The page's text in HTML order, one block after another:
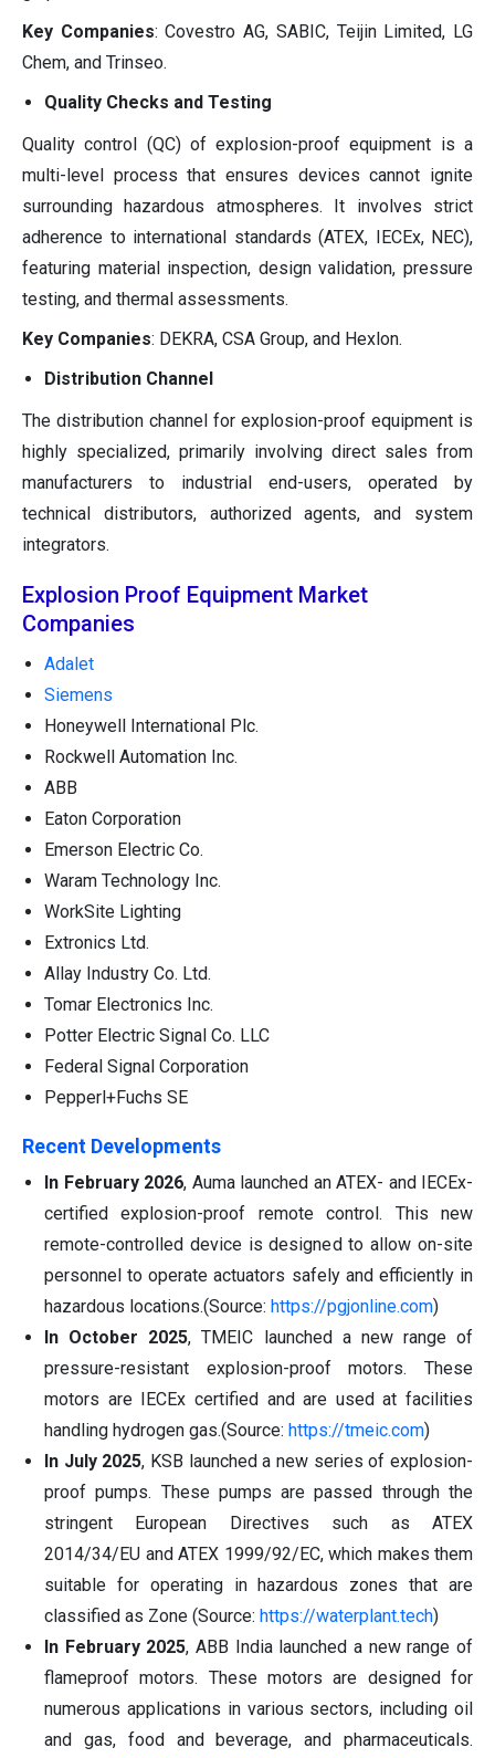
Key Companies: Covestro AG, SABIC, Teijin Limited, LG
Chem, and Trinseo.
Quality Checks and Testing
Quality control (QC) of explosion-proof equipment is a
multi-level process that ensures devices cannot ignite
surrounding hazardous atmospheres. It involves strict
adherence to international standards (ATEX, IECEx, NEC),
featuring material inspection, design validation, pressure
testing, and thermal assessments.
Key Companies: DEKRA, CSA Group, and Hexlon.
Distribution Channel
The distribution channel for explosion-proof equipment is
highly specialized, primarily involving direct sales from
manufacturers to industrial end-users, operated by
technical distributors, authorized agents, and system
integrators.
Explosion Proof Equipment Market
Companies
Adalet
Siemens
Honeywell International Plc.
Rockwell Automation Inc.
ABB
Eaton Corporation
Emerson Electric Co.
Waram Technology Inc.
WorkSite Lighting
Extronics Ltd.
Allay Industry Co. Ltd.
Tomar Electronics Inc.
Potter Electric Signal Co. LLC
Federal Signal Corporation
Pepperl+Fuchs SE
Recent Developments
In February 2026, Auma launched an ATEX- and IECEx-
certified explosion-proof remote control. This new
remote-controlled device is designed to allow on-site
personnel to operate actuators safely and efficiently in
hazardous locations.(Source: https://pgjonline.com)
In October 2025, TMEIC launched a new range of
pressure-resistant explosion-proof motors. These
motors are IECEx certified and are used at facilities
handling hydrogen gas.(Source: https://tmeic.com)
In July 2025, KSB launched a new series of explosion-
proof pumps. These pumps are passed through the
stringent European Directives such as ATEX
2014/34/EU and ATEX 1999/92/EC, which makes them
suitable for operating in hazardous zones that are
classified as Zone (Source: https://waterplant.tech)
In February 2025, ABB India launched a new range of
flameproof motors. These motors are designed for
numerous applications in various sectors, including oil
and gas, food and beverage, and pharmaceuticals.